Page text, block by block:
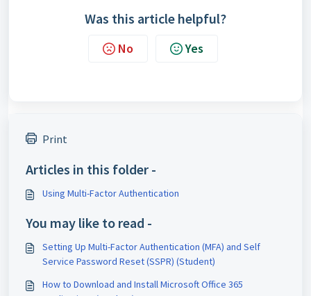
Was this article helpful?
No Yes
Print
Articles in this folder -
Using Multi-Factor Authentication
You may like to read -
Setting Up Multi-Factor Authentication (MFA) and Self
Service Password Reset (SSPR) (Student)
How to Download and Install Microsoft Office 365